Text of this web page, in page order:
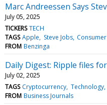
Marc Andreessen Says
July 05, 2025
TICKERS TECH
TAGS Apple Steve Jobs
FROM Benzinga
Daily Digest: Ripple files
July 02, 2025
TAGS Cryptocurrency Technology
FROM Business Journals